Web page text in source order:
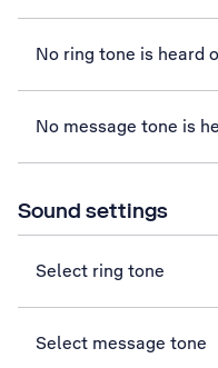
No ring tone is heard
No message tone is
Sound settings
Select ring tone
Select message tone